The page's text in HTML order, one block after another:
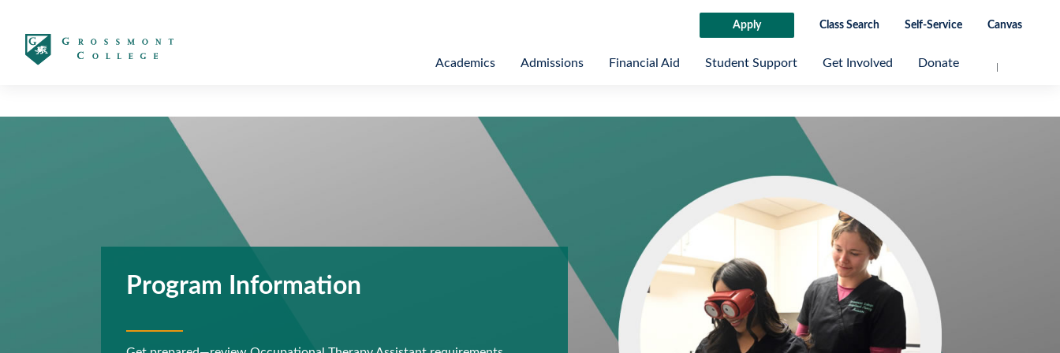
Apply Class Search Self-Service Canvas
Academics Admissions Financial Aid Student Support Get Involved Donate
Program Information